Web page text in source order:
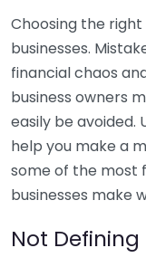
Choosing the
businesses.
financial chaos
business owners
easily be avoided.
help you make a
some of the most
businesses make
Not